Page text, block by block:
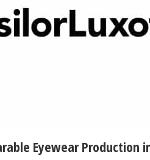
Eyewear Production